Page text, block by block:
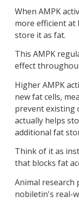
When AMPK
more efficient at
store it as fat.
This AMPK
effect
Higher AMPK
new fat cells,
prevent existing
actually helps
additional fat
Think of it as
that blocks fat
Animal research
nobiletin's real-